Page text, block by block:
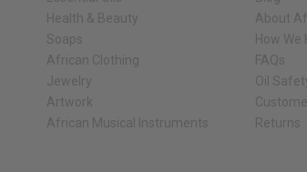
Health & Beauty
Soaps
African Clothing
Jewelry
Artwork
African Musical Instruments
About
How
FAQs
Oil
Returns